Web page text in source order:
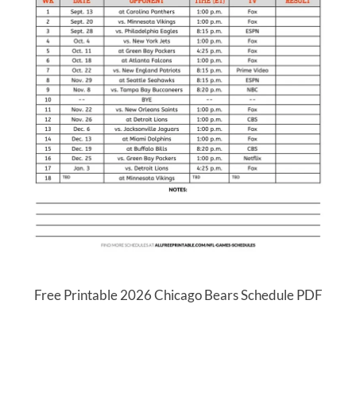
Free Printable 2026 Chicago Bears Schedule PDF